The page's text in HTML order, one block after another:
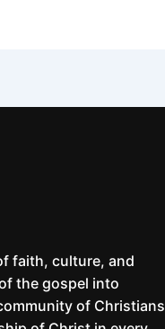
faith, culture, and
the gospel into
of Christians